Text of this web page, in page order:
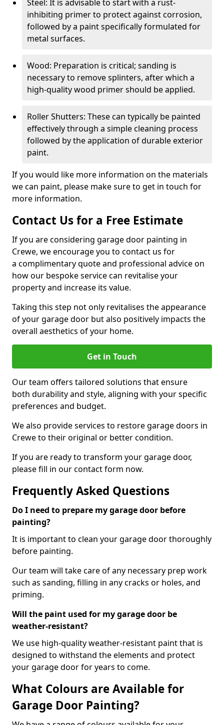
Steel: It is advisable to start with a rust-
inhibiting primer to protect against corrosion,
followed by a paint specifically formulated for
metal surfaces.
Wood: Preparation is critical; sanding is
necessary to remove splinters, after which a
high-quality wood primer should be applied.
Roller Shutters: These can typically be painted
effectively through a simple cleaning process
followed by the application of durable exterior
paint.
If you would like more information on the materials
we can paint, please make sure to get in touch for
more information.
Contact Us for a Free Estimate
If you are considering garage door painting in
Crewe, we encourage you to contact us for
a complimentary quote and professional advice on
how our bespoke service can revitalise your
property and increase its value.
Taking this step not only revitalises the appearance
of your garage door but also positively impacts the
overall aesthetics of your home.
Get in Touch
Our team offers tailored solutions that ensure
both durability and style, aligning with your specific
preferences and budget.
We also provide services to restore garage doors in
Crewe to their original or better condition.
If you are ready to transform your garage door,
please fill in our contact form now.
Frequently Asked Questions
Do I need to prepare my garage door before
painting?
It is important to clean your garage door thoroughly
before painting.
Our team will take care of any necessary prep work
such as sanding, filling in any cracks or holes, and
priming.
Will the paint used for my garage door be
weather-resistant?
We use high-quality weather-resistant paint that is
designed to withstand the elements and protect
your garage door for years to come.
What Colours are Available for
Garage Door Painting?